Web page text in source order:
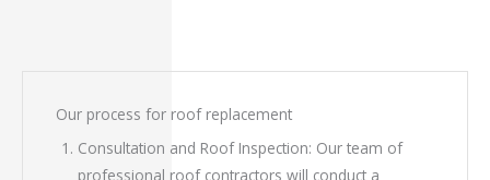
Our process for roof replacement
Consultation and Roof Inspection: Our team of
professional roof contractors will conduct a